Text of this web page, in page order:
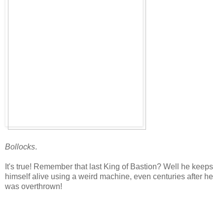
Bollocks.
It's true! Remember that last King of Bastion? Well he keeps
himself alive using a weird machine, even centuries after he
was overthrown!